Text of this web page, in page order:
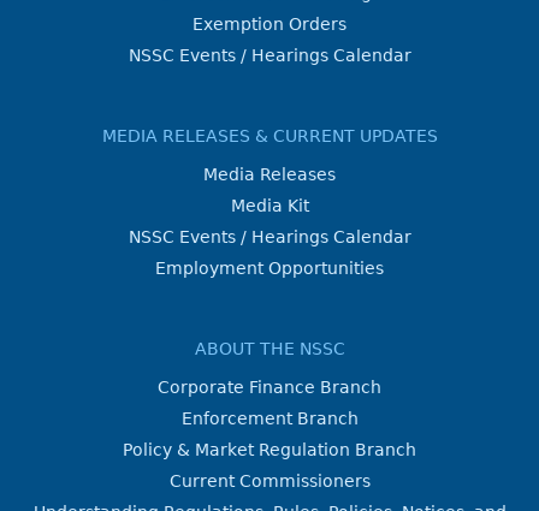
Exemption Orders
NSSC Events / Hearings Calendar
MEDIA RELEASES & CURRENT UPDATES
Media Releases
Media Kit
NSSC Events / Hearings Calendar
Employment Opportunities
ABOUT THE NSSC
Corporate Finance Branch
Enforcement Branch
Policy & Market Regulation Branch
Current Commissioners